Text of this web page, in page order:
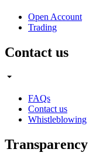
Open Account
Trading
Contact us
FAQs
Contact us
Whistleblowing
Transparency